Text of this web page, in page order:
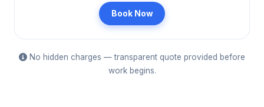
Book Now
No hidden charges — transparent quote provided before
work begins.